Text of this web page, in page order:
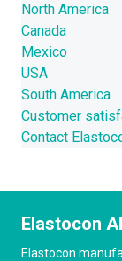
NEWS
North America
Canada
Mexico
USA
South America
Customer
Contact
Elastocon
Elastocon